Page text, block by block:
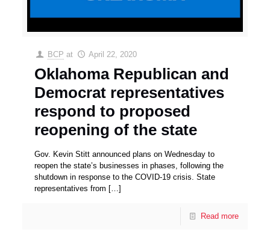
BCP at April 22, 2020
Oklahoma Republican and
Democrat representatives
respond to proposed
reopening of the state
Gov. Kevin Stitt announced plans on Wednesday to
reopen the state’s businesses in phases, following the
shutdown in response to the COVID-19 crisis. State
representatives from […]
Read more